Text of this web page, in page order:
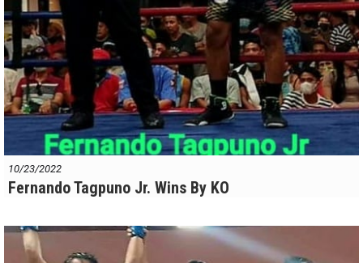
10/23/2022
Fernando Tagpuno Jr. Wins By KO